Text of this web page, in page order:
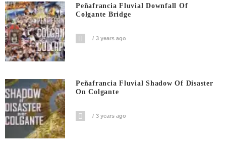
Peñafrancia Fluvial Downfall Of
Colgante Bridge
3 years ago
Peñafrancia Fluvial Shadow Of Disaster
On Colgante
3 years ago